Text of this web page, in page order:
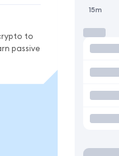
to
passive
15m